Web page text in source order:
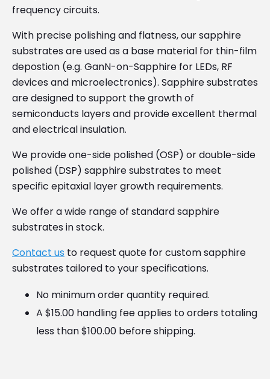
frequency circuits.
With precise polishing and flatness, our sapphire
substrates are used as a base material for thin-film
depostion (e.g. GanN-on-Sapphire for LEDs, RF
devices and microelectronics). Sapphire substrates
are designed to support the growth of
semiconducts layers and provide excellent thermal
and electrical insulation.
We provide one-side polished (OSP) or double-side
polished (DSP) sapphire substrates to meet
specific epitaxial layer growth requirements.
We offer a wide range of standard sapphire
substrates in stock.
Contact us to request quote for custom sapphire
substrates tailored to your specifications.
No minimum order quantity required.
A $15.00 handling fee applies to orders totaling
less than $100.00 before shipping.